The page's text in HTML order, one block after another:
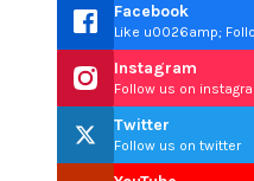
Facebook
Like u0026amp;
Instagram
Follow us on
Twitter
Follow us on twitter